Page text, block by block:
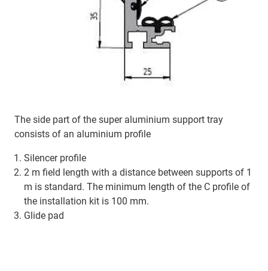
The side part of the super aluminium support tray
consists of an aluminium profile
Silencer profile
2 m field length with a distance between supports of 1
m is standard. The minimum length of the C profile of
the installation kit is 100 mm.
Glide pad